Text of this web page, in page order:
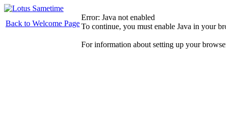
Back to Welcome Page
Error: Java not enabled
To continue, you must enable Java in your
For information about setting up your